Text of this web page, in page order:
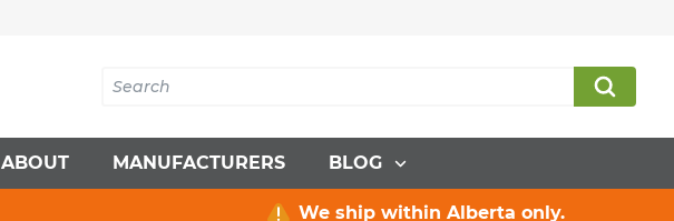
ABOUT MANUFACTURERS BLOG
We ship within Alberta only.